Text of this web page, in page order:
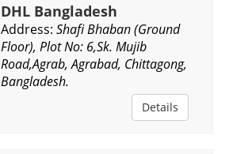
DHL Bangladesh
Address: Shafi Bhaban (Ground
Floor), Plot No: 6,Sk. Mujib
Road,Agrab, Agrabad, Chittagong,
Bangladesh.
Details